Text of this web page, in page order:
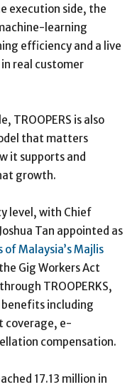
execution side, the
learning
efficiency and a live
real customer
TROOPERS is also
that matters
it supports and
growth.
level, with Chief
Tan appointed as
Malaysia’s Majlis
Gig Workers Act
TROOPERKS,
including
coverage, e-
compensation.
17.13 million in